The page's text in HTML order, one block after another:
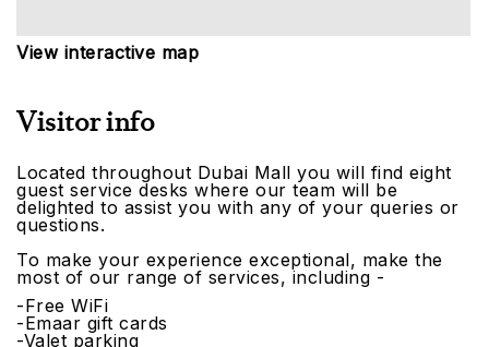
View interactive map
Visitor info
Located throughout Dubai Mall you will find eight
guest service desks where our team will be
delighted to assist you with any of your queries or
questions.
To make your experience exceptional, make the
most of our range of services, including -
-Free WiFi
-Emaar gift cards
-Valet parking